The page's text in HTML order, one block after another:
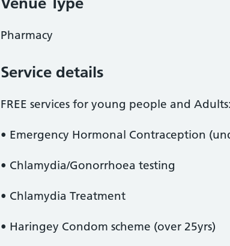
Pharmacy
Service details
FREE services for young people and Adults:
• Emergency Hormonal Contraception
• Chlamydia/Gonorrhoea testing
• Chlamydia Treatment
• Haringey Condom scheme (over 25yrs)